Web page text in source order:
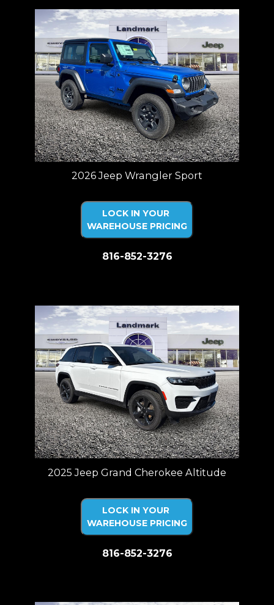
2026 Jeep Wrangler Sport
LOCK IN YOUR
WAREHOUSE PRICING
816-852-3276
2025 Jeep Grand Cherokee Altitude
LOCK IN YOUR
WAREHOUSE PRICING
816-852-3276